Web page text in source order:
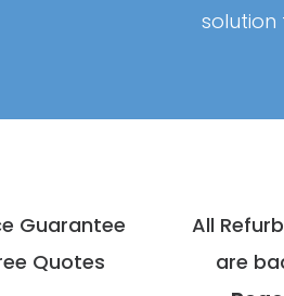
solution
Guarantee
Quotes
All
are